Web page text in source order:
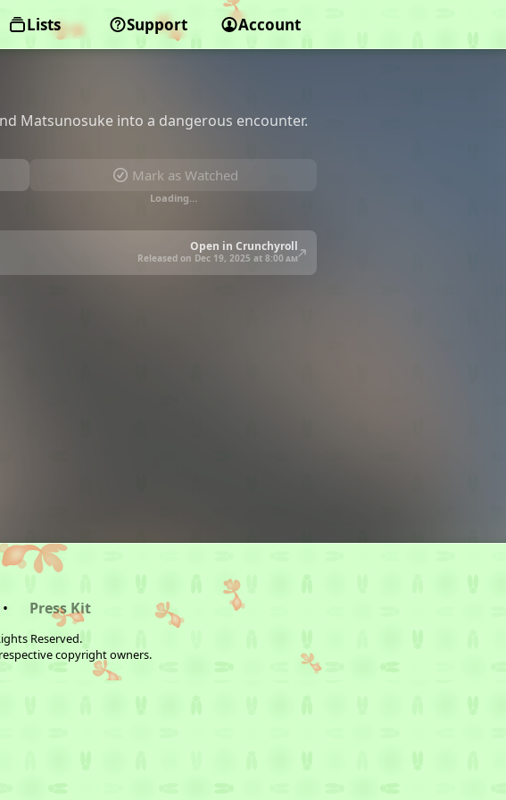
Lists Support Account
Matsunosuke into a dangerous encounter.
Mark as Watched
Loading…
Open in Crunchyroll
Released on Dec 19, 2025 at 8:00 am
• Press Kit
Reserved.
copyright owners.